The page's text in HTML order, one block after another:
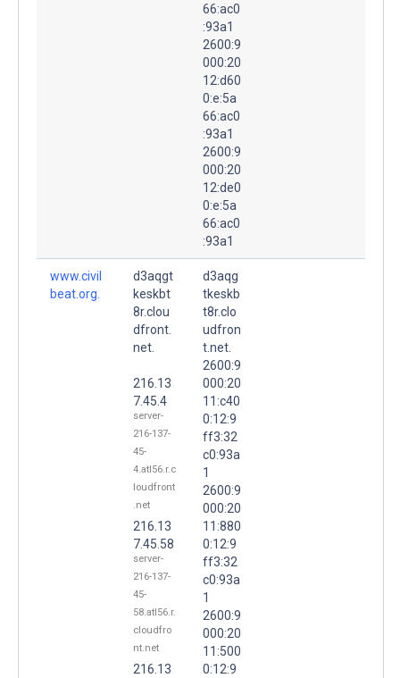
66:ac0
:93a1
2600:9
000:20
12:d60
0:e:5a
66:ac0
:93a1
2600:9
000:20
12:de0
0:e:5a
66:ac0
:93a1
www.civil
beat.org.
d3aqgt
keskbt
8r.clou
dfront.
net.
216.13
7.45.4
server-
216-137-
45-
4.atl56.r.c
loudfront
.net
216.13
7.45.58
server-
216-137-
45-
58.atl56.r.
cloudfro
nt.net
216.13
d3aqg
tkeskb
t8r.clo
udfron
t.net.
2600:9
000:20
11:c40
0:12:9
ff3:32
c0:93a
1
2600:9
000:20
11:880
0:12:9
ff3:32
c0:93a
1
2600:9
000:20
11:500
0:12:9